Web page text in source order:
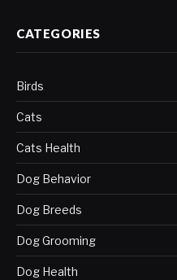
CATEGORIES
Birds
Cats
Cats Health
Dog Behavior
Dog Breeds
Dog Grooming
Dog Health